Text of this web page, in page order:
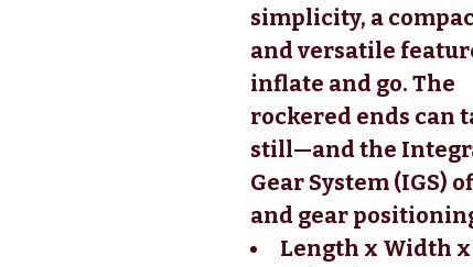
simplicity, a
and versatile
inflate and go. The
rockered ends can
still—and the
Gear System (IGS)
and gear
Length x Width